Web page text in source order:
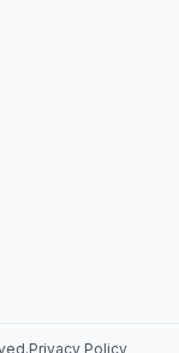
Privacy Policy